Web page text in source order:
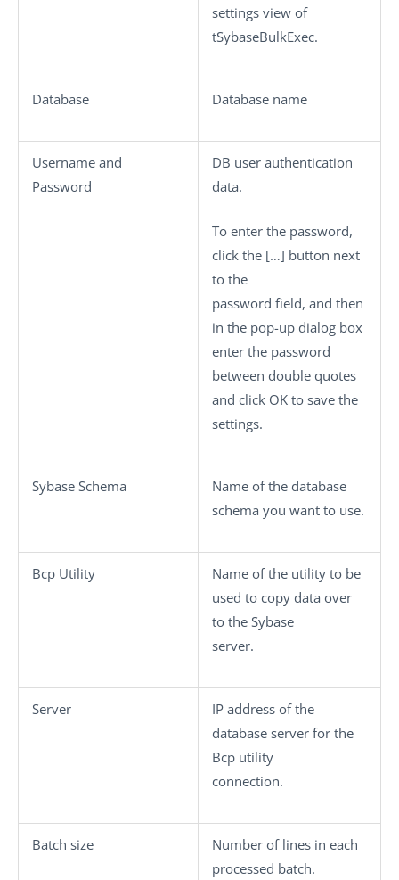
settings view of
tSybaseBulkExec.
Database Database name
Username and
Password
DB user authentication
data.
To enter the password,
click the […] button next
to the
password field, and then
in the pop-up dialog box
enter the password
between double quotes
and click OK to save the
settings.
Sybase Schema
Name of the database
schema you want to use.
Bcp Utility
Name of the utility to be
used to copy data over
to the Sybase
server.
Server
IP address of the
database server for the
Bcp utility
connection.
Batch size
Number of lines in each
processed batch.